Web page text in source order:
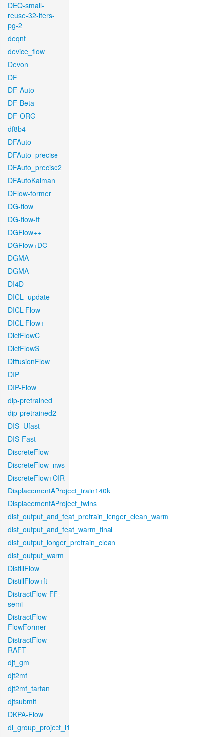
DEQ-small-
reuse-32-iters-
pg-2
deqnt
device_flow
Devon
DF
DF-Auto
DF-Beta
DF-ORG
df8b4
DFAuto
DFAuto_precise
DFAuto_precise2
DFAutoKalman
DFlow-former
DG-flow
DG-flow-ft
DGFlow++
DGFlow+DC
DGMA
DGMA
DI4D
DICL_update
DICL-Flow
DICL-Flow+
DictFlowC
DictFlowS
DiffusionFlow
DIP
DIP-Flow
dip-pretrained
dip-pretrained2
DIS_Ufast
DIS-Fast
DiscreteFlow
DiscreteFlow_nws
DiscreteFlow+OIR
DisplacementAProject_train140k
DisplacementAProject_twins
dist_output_and_feat_pretrain_longer_clean_warm
dist_output_and_feat_warm_final
dist_output_longer_pretrain_clean
dist_output_warm
DistillFlow
DistillFlow+ft
DistractFlow-FF-
semi
DistractFlow-
FlowFormer
DistractFlow-
RAFT
djt_gm
djt2mf
djt2mf_tartan
djtsubmit
DKPA-Flow
dl_group_project_l1